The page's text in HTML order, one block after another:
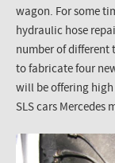
wagon. For some
hydraulic hose
number of different
to fabricate four
will be offering high
SLS cars Mercedes